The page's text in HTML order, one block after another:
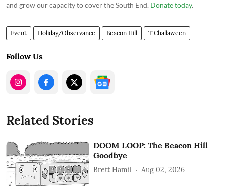
and grow our capacity to cover the South End. Donate today.
Event Holiday/Observance Beacon Hill T'Challaween
Follow Us
Related Stories
DOOM LOOP: The Beacon Hill
Goodbye
Brett Hamil Aug 02, 2026